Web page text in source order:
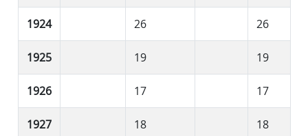
1924 26 26
1925 19 19
1926 17 17
1927 18 18